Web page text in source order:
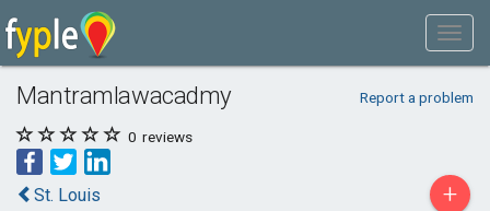
Mantramlawacadmy Report a problem
0 reviews
St. Louis +